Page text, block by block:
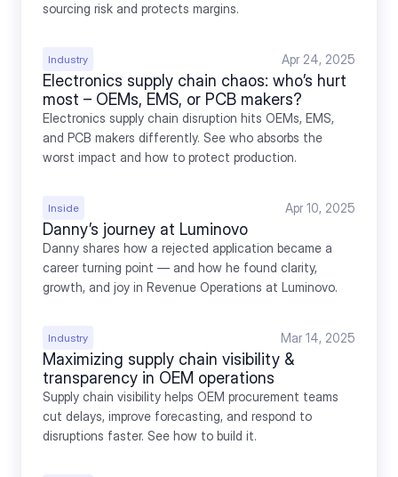
sourcing risk and protects margins.
Industry Apr 24, 2025
Electronics supply chain chaos: who’s hurt
most – OEMs, EMS, or PCB makers?
Electronics supply chain disruption hits OEMs, EMS,
and PCB makers differently. See who absorbs the
worst impact and how to protect production.
Inside Apr 10, 2025
Danny’s journey at Luminovo
Danny shares how a rejected application became a
career turning point — and how he found clarity,
growth, and joy in Revenue Operations at Luminovo.
Industry Mar 14, 2025
Maximizing supply chain visibility &
transparency in OEM operations
Supply chain visibility helps OEM procurement teams
cut delays, improve forecasting, and respond to
disruptions faster. See how to build it.